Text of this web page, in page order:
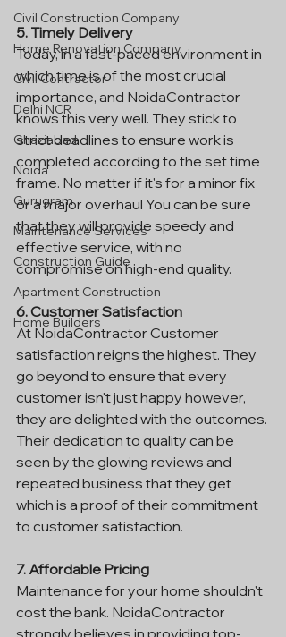
Civil Construction Company
Home Renovation Company
Civil Contractor
Delhi NCR
Ghaziabad
Noida
Gurugram
Maintenance Services
Construction Guide
Apartment Construction
Home Builders
5. Timely Delivery
Today, in a fast-paced environment in
which time is of the most crucial
importance, and NoidaContractor
knows this very well. They stick to
strict deadlines to ensure work is
completed according to the set time
frame. No matter if it's for a minor fix
or a major overhaul You can be sure
that they will provide speedy and
effective service, with no
compromise on high-end quality.
6. Customer Satisfaction
At NoidaContractor Customer
satisfaction reigns the highest. They
go beyond to ensure that every
customer isn't just happy however,
they are delighted with the outcomes.
Their dedication to quality can be
seen by the glowing reviews and
repeated business that they get
which is a proof of their commitment
to customer satisfaction.
7. Affordable Pricing
Maintenance for your home shouldn't
cost the bank. NoidaContractor